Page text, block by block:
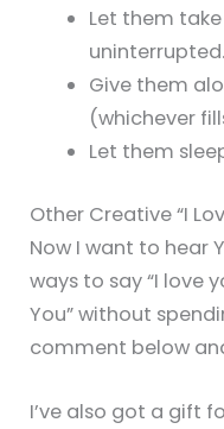
Let them
uninterrupted.
Give them
(whichever
Let them
Other Creative “I
Now I want to hear
ways to say “I love
You” without
comment below
I’ve also got a gift